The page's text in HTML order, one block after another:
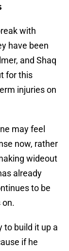
with
have been
and Shaq
for this
injuries on
may feel
now, rather
wideout
already
to be
on.
to build it up a
if he